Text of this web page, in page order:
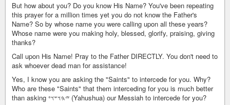
But how about you? Do you know His Name? You've been repeating
this prayer for a million times yet you do not know the Father's
Name? So by whose name you were calling upon all these years?
Whose name were you making holy, blessed, glorify, praising, giving
thanks?
Call upon His Name! Pray to the Father DIRECTLY. You don't need to
ask whoever dead man for assistance!
Yes, I know you are asking the "Saints" to intercede for you. Why?
Who are these "Saints" that them interceding for you is much better
than asking 𐤉𐤄𐤅𐤔𐤅𐤏 (Yahushua) our Messiah to intercede for you?